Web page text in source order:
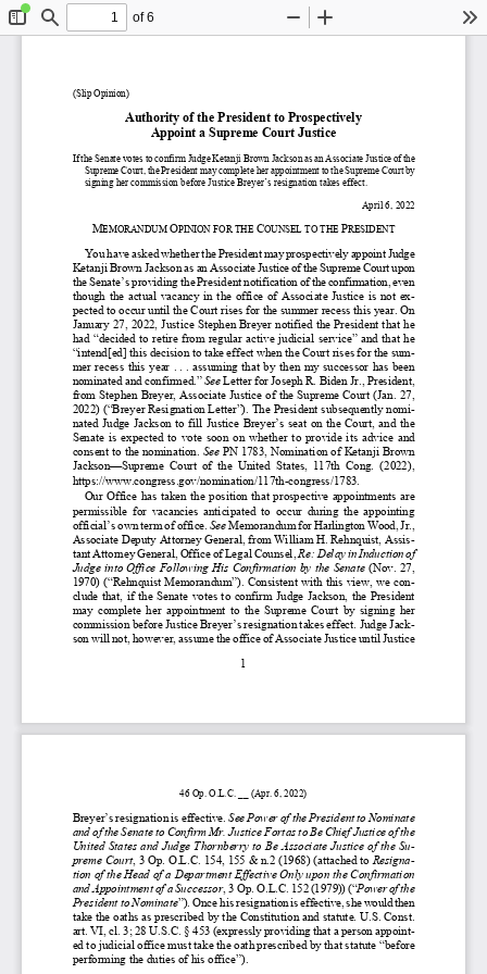
ToggleFind
of 6
Zoom
(Slip Opinion)
1
Authority of the President to Prospectively
Appoint a Supreme Court Justice
If the Senate votes to confirm Judge Ketanji Brown Jackson as an Associate Justice of the
Supreme Court, the President may complete her appointment to the Supreme Court by
signing her commission before Justice Breyer’s resignation takes effect.
April 6, 2022
MEMORANDUM OPINION FOR THE COUNSEL TO THE PRESIDENT
You have asked whether the President may prospectively appoint Judge
Ketanji Brown Jackson as an Associate Justice of the Supreme Court upon
the Senate’s providing the President notification of the confirmation, even
though  the  actual  vacancy  in  the  office  of  Associate  Justice  is  not  ex-
pected to occur until the Court rises for the summer recess this year. On
January 27, 2022, Justice Stephen Breyer notified the President that he
had “decided to retire from regular active judicial service” and that he
“intend[ed] this decision to take effect when the Court rises for the sum-
mer  recess  this  year  .
. .  assuming  that  by  then  my  successor  has  been
nominated and confirmed.” See Letter for Joseph R. Biden Jr., President,
from Stephen Breyer, Associate Justice of the Supreme Court (Jan. 27,
2022) (“Breyer Resignation Letter”) . The President subsequently nomi-
nated  Judge  Jackson  to  fill  Justice Breyer’s seat on the Court, and the
Senate
  is
expected to  vote  soon on  whether  to  provide  its  advice  and
consent to the nomination. See PN 1783, Nomination of Ketanji Brown
Jackson—Supreme  Court  of  the  United  States,  117th  Cong.  (2022),
https://www.congress.gov/nomination/117th-congress/1783.
Our Office has taken the position
  that  prospective  appointment
s are
permissible  for  vacancies  anticipated to  occur during  the  appointing
official’s own term of office See Memorandum for Harlington Wood, Jr.,
Associate Deputy Attorney General, from William H. Rehnquist, Assis-
tant Attorney General, Office of Legal Counsel,
Re: Delay in Induction of
Judge into Office Following His Confirmation by the Senate (Nov. 27,
1970) (“Rehnquist Memorandum”). Consistent with this view, we con-
clude  that ,  if  the  Senate  votes  to  confirm  Judge  Jackson,
the President
may  complete  her
  appointment  to  the  Supreme  Court
  by  signing  her
commission before Justice Breyer’s resignation takes effect.
Judge Jack-
son will not , however, assume the office of Associate Justice until Justice
46 Op. O.L.C. __ (Apr. 6, 2022)
Breyer’s resignation is effective . See Power of    the President to  Nominate
and of the Senate to Confirm Mr. Justice Fortas to Be   Chief Justice of the
United States and Judge Thornberry to Be   Associate Justice of the Su-
preme Court, 3 Op. O.L.C. 154, 155 & n.2 (1968) (attached to Resigna-
tion of the Head of a Department Effective Only upon the Confirmation
and Appointment of a Successor, 3 Op. O.L.C. 152 (1979)) (“Power of the
President to Nominate”)  . Once his resignation is effective, she would then
take the oaths as prescribed by the Constitution and statute. U.S. Const.
art. VI, cl. 3; 28 U.S.C. § 453 (expressly providing that a person appoint-
ed to judicial office must take the oath prescribed by that statute “before
performing the duties of his office”).